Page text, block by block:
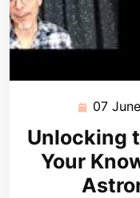
07
Unlocking
Your